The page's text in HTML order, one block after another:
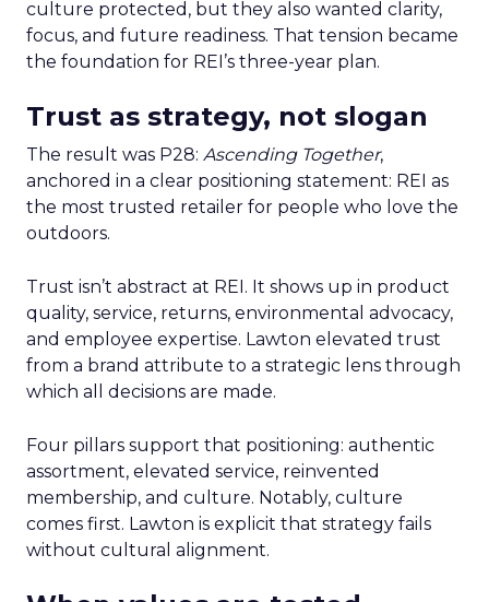
culture protected, but they also wanted clarity,
focus, and future readiness. That tension became
the foundation for REI’s three-year plan.
Trust as strategy, not slogan
The result was P28: Ascending Together,
anchored in a clear positioning statement: REI as
the most trusted retailer for people who love the
outdoors.
Trust isn’t abstract at REI. It shows up in product
quality, service, returns, environmental advocacy,
and employee expertise. Lawton elevated trust
from a brand attribute to a strategic lens through
which all decisions are made.
Four pillars support that positioning: authentic
assortment, elevated service, reinvented
membership, and culture. Notably, culture
comes first. Lawton is explicit that strategy fails
without cultural alignment.